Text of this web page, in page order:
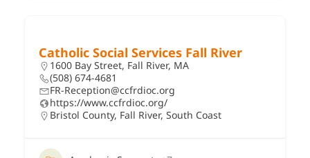
Catholic Social Services Fall River
1600 Bay Street, Fall River, MA
(508) 674-4681
FR-Reception@ccfrdioc.org
https://www.ccfrdioc.org/
Bristol County, Fall River, South Coast